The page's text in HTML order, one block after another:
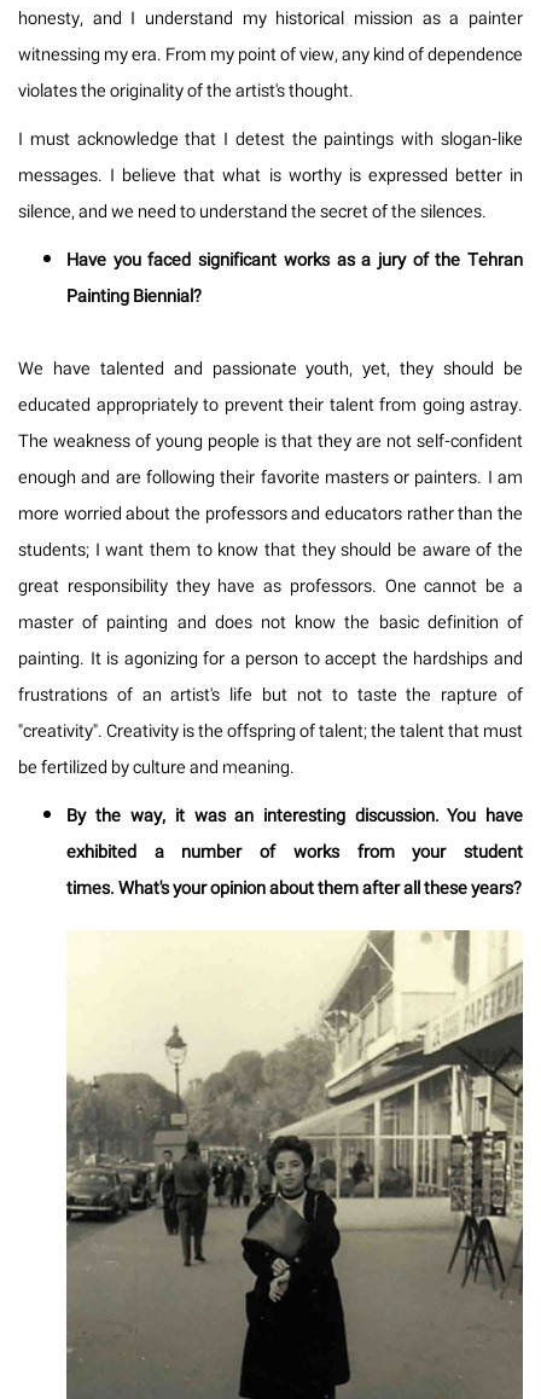
honesty, and I understand my historical mission as a painter
witnessing my era. From my point of view, any kind of dependence
violates the originality of the artist's thought.
I must acknowledge that I detest the paintings with slogan-like
messages. I believe that what is worthy is expressed better in
silence, and we need to understand the secret of the silences.
Have you faced significant works as a jury of the Tehran
Painting Biennial?
We have talented and passionate youth, yet, they should be
educated appropriately to prevent their talent from going astray.
The weakness of young people is that they are not self-confident
enough and are following their favorite masters or painters. I am
more worried about the professors and educators rather than the
students; I want them to know that they should be aware of the
great responsibility they have as professors. One cannot be a
master of painting and does not know the basic definition of
painting. It is agonizing for a person to accept the hardships and
frustrations of an artist's life but not to taste the rapture of
"creativity". Creativity is the offspring of talent; the talent that must
be fertilized by culture and meaning.
By the way, it was an interesting discussion. You have
exhibited a number of works from your student
times. What's your opinion about them after all these years?